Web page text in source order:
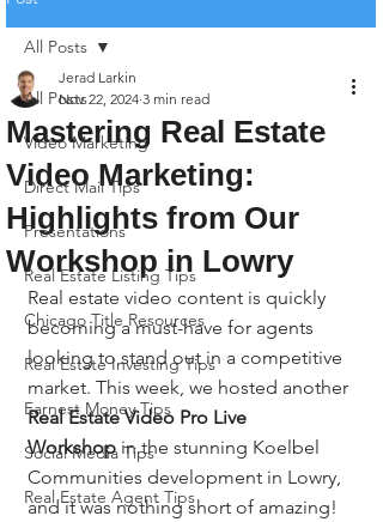
All Posts
Video Marketing
Direct Mail Tips
Presentations
Real Estate Listing Tips
Chicago Title Resources
Real Estate Investing Tips
Earnest Money Tips
Social Media Tips
Real Estate Agent Tips
All Posts
Mastering Real Estate
Video Marketing:
Highlights from Our
Workshop in Lowry
Jerad Larkin
Nov 22, 2024 3 min read
Real estate video content is quickly
becoming a must-have for agents
looking to stand out in a competitive
market. This week, we hosted another
Real Estate Video Pro Live
Workshop in the stunning Koelbel
Communities development in Lowry,
and it was nothing short of amazing!